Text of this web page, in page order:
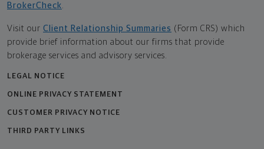
BrokerCheck
Visit our Client Relationship Summaries (Form CRS) which
provide brief information about our firms that provide
brokerage services and advisory services.
LEGAL NOTICE
ONLINE PRIVACY STATEMENT
CUSTOMER PRIVACY NOTICE
THIRD PARTY LINKS